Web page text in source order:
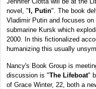
novel, "I, Putin". The book
Vladimir Putin and focuses
submarine Kursk which
2000. In this fictionalized
humanizing this usually
Nancy's Book Group is
discussion is "The Lifeboat"
of Grace Winter, 22, both a